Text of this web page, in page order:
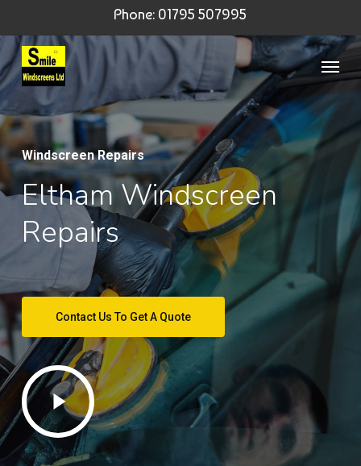
to
main
content
Phone: 01795 507995
Menu
Windscreen Repairs
Eltham Windscreen
Repairs
Contact Us To Get A Quote
Play
Video